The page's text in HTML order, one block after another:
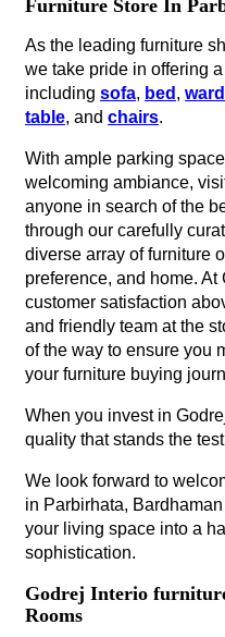
Furniture Store In
As the leading furniture
we take pride in offering
including sofa, bed ,
table, and chairs.
With ample parking
welcoming ambiance,
anyone in search of the
through our carefully
diverse array of furniture
preference, and home.
customer satisfaction
and friendly team at the
of the way to ensure you
your furniture buying
When you invest in
quality that stands the
We look forward to
in Parbirhata,
your living space into a
sophistication.
Godrej Interio
Rooms